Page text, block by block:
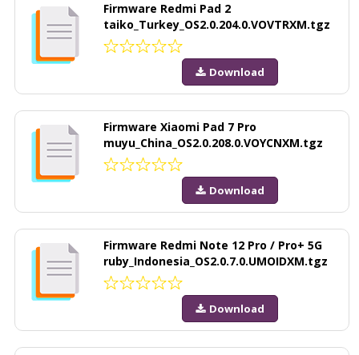
Firmware Redmi Pad 2
taiko_Turkey_OS2.0.204.0.VOVTRXM.tgz
Download
Firmware Xiaomi Pad 7 Pro
muyu_China_OS2.0.208.0.VOYCNXM.tgz
Download
Firmware Redmi Note 12 Pro / Pro+ 5G
ruby_Indonesia_OS2.0.7.0.UMOIDXM.tgz
Download